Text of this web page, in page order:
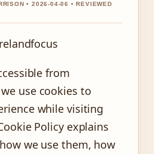
• 2026-04-06 • REVIEWED
from
use cookies to
while visiting
Policy explains
we use them, how